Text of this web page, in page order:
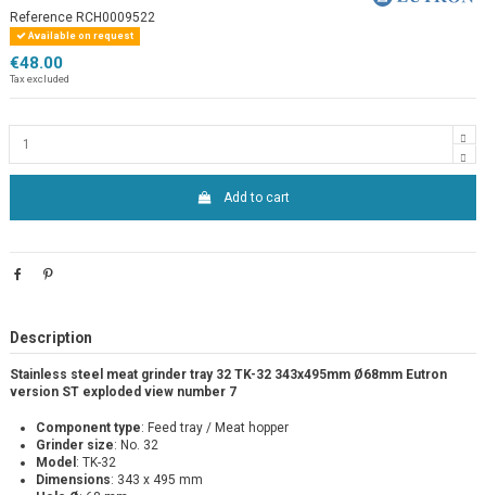
Reference RCH0009522
Available on request
€48.00
Tax excluded
Add to cart
Description
Stainless steel meat grinder tray 32 TK-32 343x495mm Ø68mm Eutron
version ST exploded view number 7
Component type: Feed tray / Meat hopper
Grinder size: No. 32
Model : TK-32
Dimensions: 343 x 495 mm